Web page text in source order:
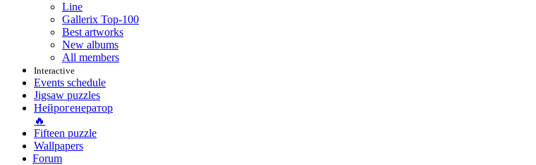
Line
Gallerix Top-100
Best artworks
New albums
All members
Interactive
Events schedule
Jigsaw puzzles
Нейрогенератор
🔥
Fifteen puzzle
Wallpapers
Forum